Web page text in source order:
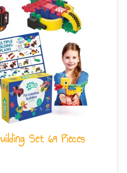
Set 69 Pieces